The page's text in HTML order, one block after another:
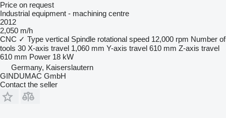
Price on request
Industrial equipment - machining centre
2012
2,050 m/h
CNC ✓ Type vertical Spindle rotational speed 12,000 rpm Number of
tools 30 X-axis travel 1,060 mm Y-axis travel 610 mm Z-axis travel
610 mm Power 18 kW
Germany, Kaiserslautern
GINDUMAC GmbH
Contact the seller